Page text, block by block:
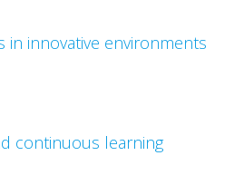
in innovative environments
continuous learning